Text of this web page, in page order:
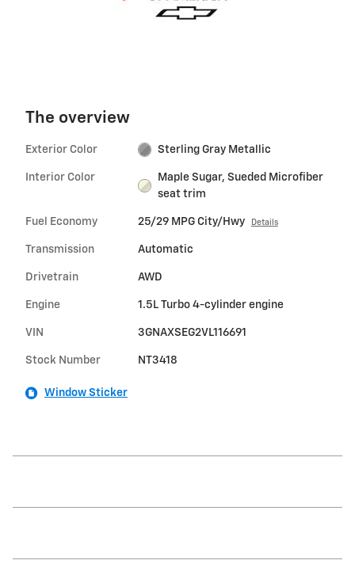
The overview
Exterior Color Sterling Gray Metallic
Interior Color
Maple Sugar, Sueded Microfiber
seat trim
Fuel Economy 25/29 MPG City/Hwy Details
Transmission Automatic
Drivetrain AWD
Engine 1.5L Turbo 4-cylinder engine
VIN 3GNAXSEG2VL116691
Stock Number NT3418
Window Sticker